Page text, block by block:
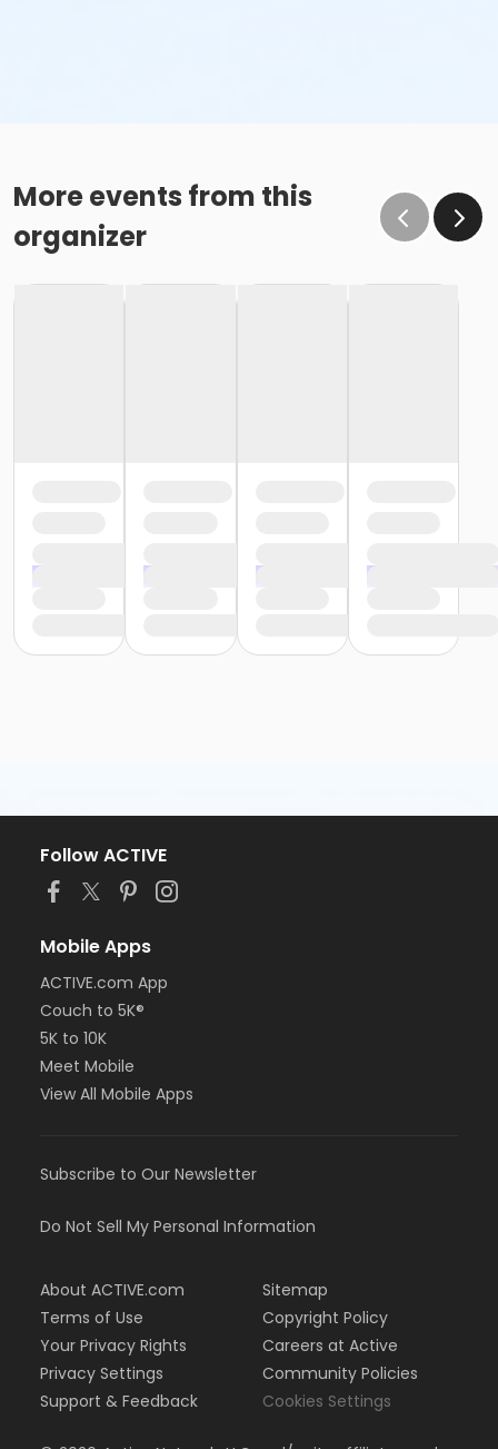
More events from this
organizer
Follow ACTIVE
Mobile Apps
ACTIVE.com App
Couch to 5K®
5K to 10K
Meet Mobile
View All Mobile Apps
Subscribe to Our Newsletter
Do Not Sell My Personal Information
About ACTIVE.com
Terms of Use
Your Privacy Rights
Privacy Settings
Support & Feedback
Sitemap
Copyright Policy
Careers at Active
Community Policies
Cookies Settings